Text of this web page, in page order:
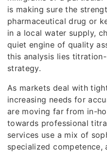
is making sure the
pharmaceutical drug or
in a local water supply,
quiet engine of quality
this analysis lies
strategy.
As markets deal with
increasing needs for
are moving far from in-
towards professional
services use a mix of
specialized competence,